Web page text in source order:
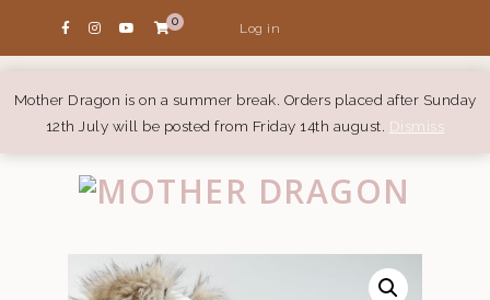
Mother Dragon is on a summer break. Orders placed after Sunday
12th July will be posted from Friday 14th august. Dismiss
0 Log in